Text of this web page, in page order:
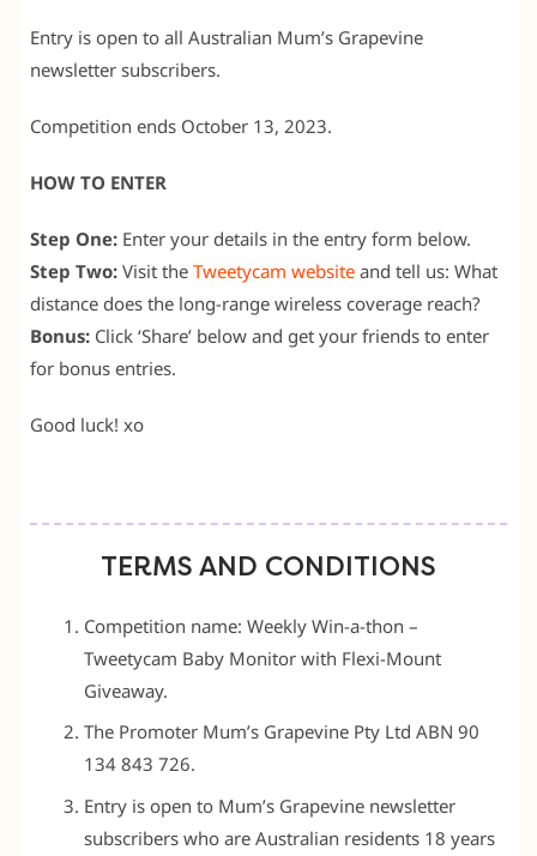
Entry is open to all Australian Mum’s Grapevine
newsletter subscribers.
Competition ends October 13, 2023.
HOW TO ENTER
Step One: Enter your details in the entry form below.
Step Two: Visit the Tweetycam website and tell us: What
distance does the long-range wireless coverage reach?
Bonus: Click ‘Share’ below and get your friends to enter
for bonus entries.
Good luck! xo
TERMS AND CONDITIONS
Competition name: Weekly Win-a-thon –
Tweetycam Baby Monitor with Flexi-Mount
Giveaway.
The Promoter Mum’s Grapevine Pty Ltd ABN 90
134 843 726.
Entry is open to Mum’s Grapevine newsletter
subscribers who are Australian residents 18 years